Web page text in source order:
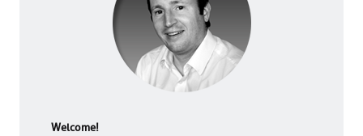
Welcome!